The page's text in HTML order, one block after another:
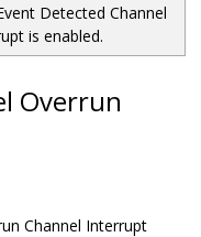
Detected Channel
is enabled.
Overrun
Channel Interrupt